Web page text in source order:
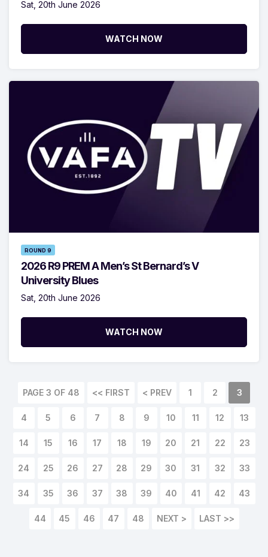
Sat, 20th June 2026
WATCH NOW
ROUND 9
2026 R9 PREM A Men’s St Bernard’s V
University Blues
Sat, 20th June 2026
WATCH NOW
PAGE 3 OF 48 << FIRST < PREV 1 2 3
4 5 6 7 8 9 10 11 12 13
14 15 16 17 18 19 20 21 22 23
24 25 26 27 28 29 30 31 32 33
34 35 36 37 38 39 40 41 42 43
44 45 46 47 48 NEXT > LAST >>